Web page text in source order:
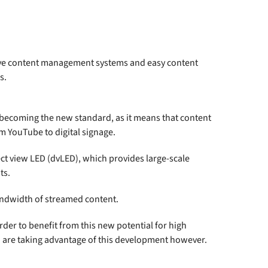
content management systems and easy content
the new standard, as it means that content
YouTube to digital signage.
view LED (dvLED), which provides large-scale
of streamed content.
to benefit from this new potential for high
taking advantage of this development however.